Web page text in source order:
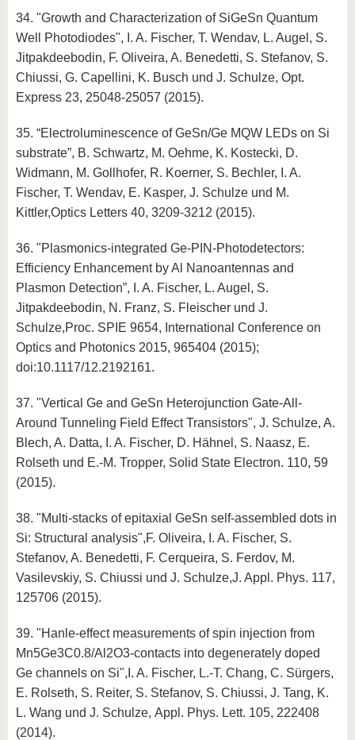
34. "Growth and Characterization of SiGeSn Quantum
Well Photodiodes", I. A. Fischer, T. Wendav, L. Augel, S.
Jitpakdeebodin, F. Oliveira, A. Benedetti, S. Stefanov, S.
Chiussi, G. Capellini, K. Busch und J. Schulze, Opt.
Express 23, 25048-25057 (2015).
35. “Electroluminescence of GeSn/Ge MQW LEDs on Si
substrate”, B. Schwartz, M. Oehme, K. Kostecki, D.
Widmann, M. Gollhofer, R. Koerner, S. Bechler, I. A.
Fischer, T. Wendav, E. Kasper, J. Schulze und M.
Kittler,Optics Letters 40, 3209-3212 (2015).
36. "Plasmonics-integrated Ge-PIN-Photodetectors:
Efficiency Enhancement by Al Nanoantennas and
Plasmon Detection”, I. A. Fischer, L. Augel, S.
Jitpakdeebodin, N. Franz, S. Fleischer und J.
Schulze,Proc. SPIE 9654, International Conference on
Optics and Photonics 2015, 965404 (2015);
doi:10.1117/12.2192161.
37. "Vertical Ge and GeSn Heterojunction Gate-All-
Around Tunneling Field Effect Transistors", J. Schulze, A.
Blech, A. Datta, I. A. Fischer, D. Hähnel, S. Naasz, E.
Rolseth und E.-M. Tropper, Solid State Electron. 110, 59
(2015).
38. "Multi-stacks of epitaxial GeSn self-assembled dots in
Si: Structural analysis",F. Oliveira, I. A. Fischer, S.
Stefanov, A. Benedetti, F. Cerqueira, S. Ferdov, M.
Vasilevskiy, S. Chiussi und J. Schulze,J. Appl. Phys. 117,
125706 (2015).
39. "Hanle-effect measurements of spin injection from
Mn5Ge3C0.8/Al2O3-contacts into degenerately doped
Ge channels on Si",I. A. Fischer, L.-T. Chang, C. Sürgers,
E. Rolseth, S. Reiter, S. Stefanov, S. Chiussi, J. Tang, K.
L. Wang und J. Schulze, Appl. Phys. Lett. 105, 222408
(2014).